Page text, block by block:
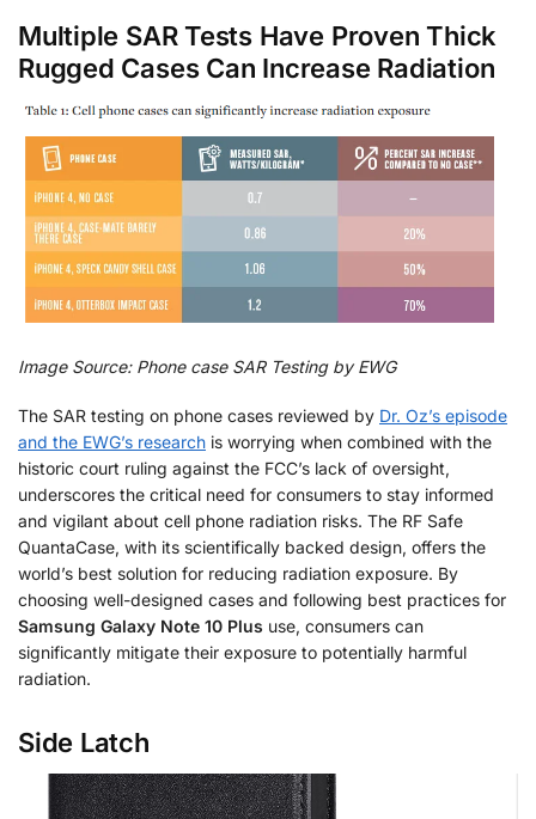
Multiple SAR Tests Have Proven Thick
Rugged Cases Can Increase Radiation
Image Source: Phone case SAR Testing by EWG
The SAR testing on phone cases reviewed by Dr. Oz’s episode
and the EWG’s research is worrying when combined with the
historic court ruling against the FCC’s lack of oversight,
underscores the critical need for consumers to stay informed
and vigilant about cell phone radiation risks. The RF Safe
QuantaCase, with its scientifically backed design, offers the
world’s best solution for reducing radiation exposure. By
choosing well-designed cases and following best practices for
Samsung Galaxy Note 10 Plus use, consumers can
significantly mitigate their exposure to potentially harmful
radiation.
Side Latch